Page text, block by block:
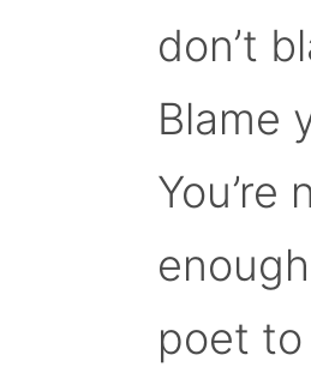
don’t
Blame
You’re
poet to